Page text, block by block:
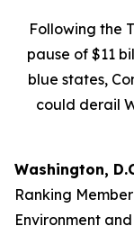
Following the
pause of $11
blue states,
could derail
Washington,
Ranking
Environment